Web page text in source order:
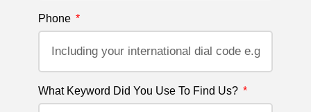
Phone
What Keyword Did You Use To Find Us?